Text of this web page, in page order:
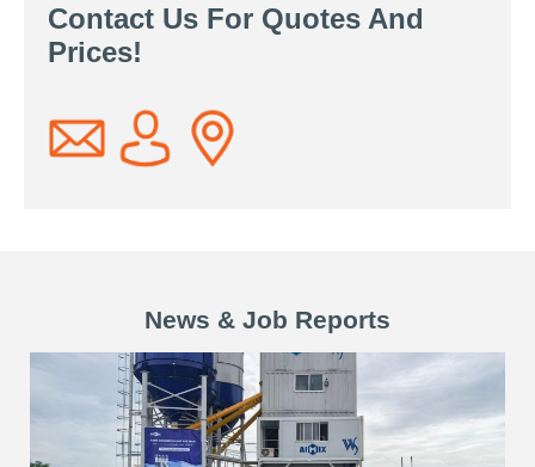
Contact Us For Quotes And
Prices!
News & Job Reports